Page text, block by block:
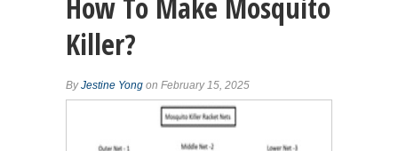
Killer?
ByJestine Yong on February 15, 2025